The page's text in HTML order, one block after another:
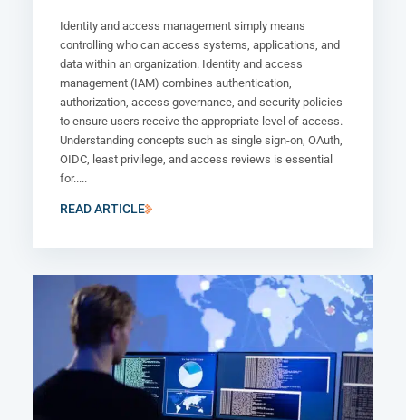
Identity and access management simply means
controlling who can access systems, applications, and
data within an organization. Identity and access
management (IAM) combines authentication,
authorization, access governance, and security policies
to ensure users receive the appropriate level of access.
Understanding concepts such as single sign-on, OAuth,
OIDC, least privilege, and access reviews is essential
for.....
READ ARTICLE